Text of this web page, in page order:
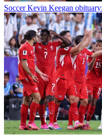
Soccer Kevin Keegan